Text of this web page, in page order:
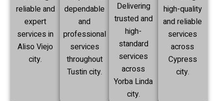
reliable and
expert
services in
Aliso Viejo
city.
dependable
and
professional
services
throughout
Tustin city.
Delivering
trusted and
high-
standard
services
across
Yorba Linda
city.
high-quality
and reliable
services
across
Cypress
city.